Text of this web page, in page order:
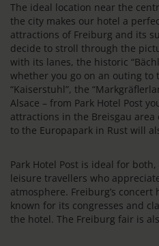
The ideal location near the
the city makes our hotel a
attractions of Freiburg and its
decide to stroll through the
with its lanes, the historic
whether you go on an outing to
“Kaiserstuhl”, the
Alsace – from Park Hotel Post
attractions in the Breisgau
to the Europapark in Rust will
Park Hotel Post is ideal for
leisure travellers who
atmosphere. Freiburg’s
known for its congresses and
the hotel. The Freiburg fair is